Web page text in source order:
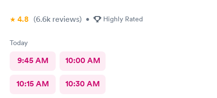
4.8 (6.6k reviews) • Highly Rated
Today
9:45 AM 10:00 AM
10:15 AM 10:30 AM